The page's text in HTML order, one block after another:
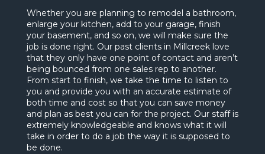
Whether you are planning to remodel a bathroom,
enlarge your kitchen, add to your garage, finish
your basement, and so on, we will make sure the
job is done right. Our past clients in Millcreek love
that they only have one point of contact and aren’t
being bounced from one sales rep to another.
From start to finish, we take the time to listen to
you and provide you with an accurate estimate of
both time and cost so that you can save money
and plan as best you can for the project. Our staff is
extremely knowledgeable and knows what it will
take in order to do a job the way it is supposed to
be done.